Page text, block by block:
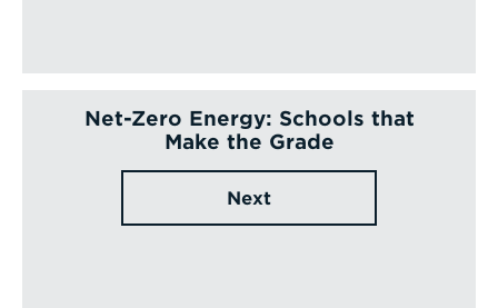
Net-Zero Energy: Schools that
Make the Grade
Next